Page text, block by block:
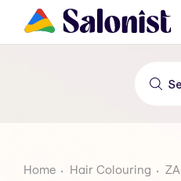
Home Hair Colouring ZA